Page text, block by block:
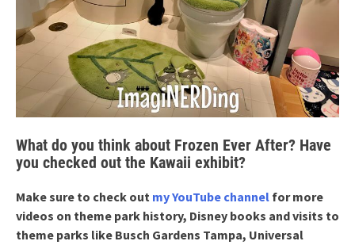
What do you think about Frozen Ever After? Have
you checked out the Kawaii exhibit?
Make sure to check out my YouTube channel for more
videos on theme park history, Disney books and visits to
theme parks like Busch Gardens Tampa, Universal